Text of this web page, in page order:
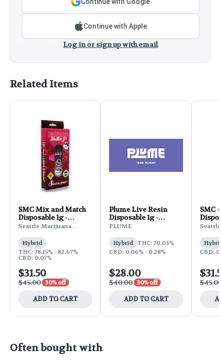
Continue with Google
Continue with Apple
Log in or sign up with email
Related Items
SMC Mix and Match
Disposable 1g -
Strawberry Daiquiri
Seattle Marijuana
Hybrid
THC: 78.15% - 82.67%
CBD: 0.07%
$31.50
$45.00 30% off
ADD TO CART
Plume Live Resin
Disposable 1g -
Jealousy OG
PLUME
Hybrid THC: 70.03%
CBD: 0.06% - 0.28%
$28.00
$40.00 30% off
ADD TO CART
SMC
CBD:
Often bought with